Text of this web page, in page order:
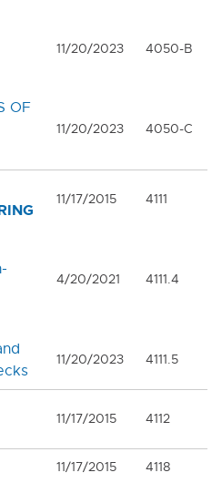
POLICIES
11/20/2023 4050-B
OF
11/20/2023 4050-C
11/17/2015 4111
4/20/2021 4111.4
11/20/2023 4111.5
11/17/2015 4112
11/17/2015 4118